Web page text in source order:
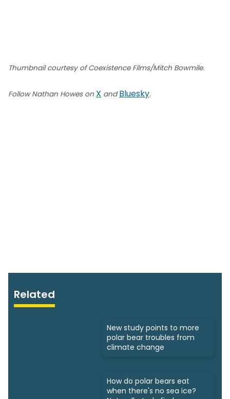
Thumbnail courtesy of Coexistence Films/Mitch Bowmile.
Follow Nathan Howes on X andBluesky.
Related
New study points to more
polar bear troubles from
climate change
How do polar bears eat
when there's no sea ice?